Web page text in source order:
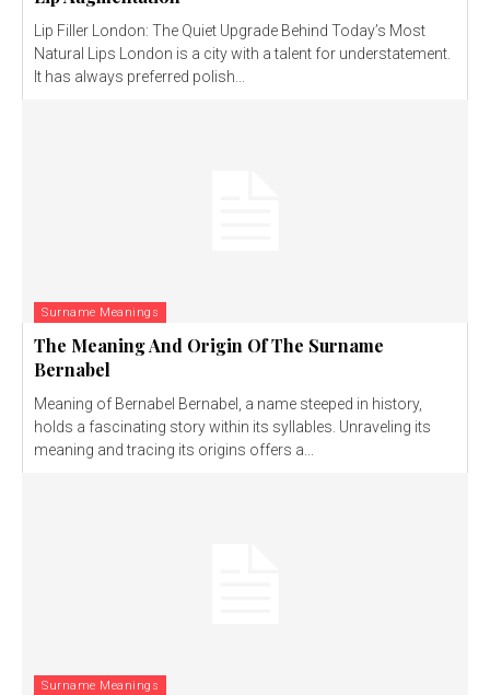
Lip Filler London: The Quiet Upgrade Behind Today’s Most
Natural Lips London is a city with a talent for understatement.
It has always preferred polish...
Surname Meanings
The Meaning And Origin Of The Surname
Bernabel
Meaning of Bernabel Bernabel, a name steeped in history,
holds a fascinating story within its syllables. Unraveling its
meaning and tracing its origins offers a...
Surname Meanings